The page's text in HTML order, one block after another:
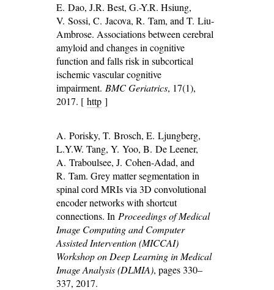
E. Dao, J.R. Best, G.-Y.R. Hsiung,
V. Sossi, C. Jacova, R. Tam, and T. Liu-
Ambrose. Associations between cerebral
amyloid and changes in cognitive
function and falls risk in subcortical
ischemic vascular cognitive
impairment. BMC Geriatrics, 17(1),
2017. [ http ]
A. Porisky, T. Brosch, E. Ljungberg,
L.Y.W. Tang, Y. Yoo, B. De Leener,
A. Traboulsee, J. Cohen-Adad, and
R. Tam. Grey matter segmentation in
spinal cord MRIs via 3D convolutional
encoder networks with shortcut
connections. In Proceedings of Medical
Image Computing and Computer
Assisted Intervention (MICCAI)
Workshop on Deep Learning in Medical
Image Analysis (DLMIA), pages 330–
337, 2017.